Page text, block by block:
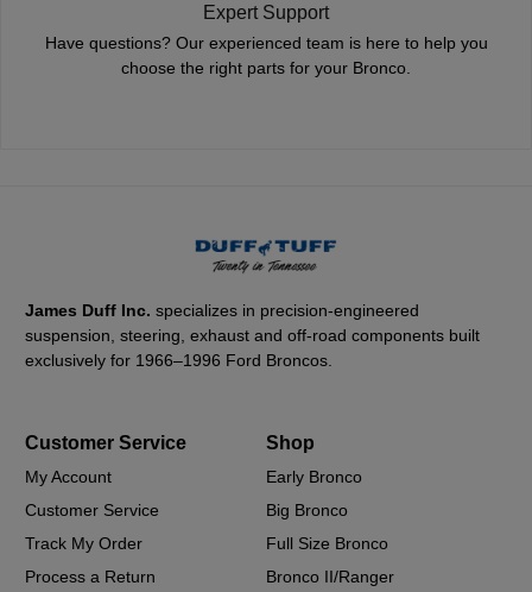
Expert Support
Have questions? Our experienced team is here to help you
choose the right parts for your Bronco.
James Duff Inc.specializes in precision-engineered
suspension, steering, exhaust and off-road components built
exclusively for 1966–1996 Ford Broncos.
Customer Service
My Account
Customer Service
Track My Order
Process a Return
Shop
Early Bronco
Big Bronco
Full Size Bronco
Bronco II/Ranger